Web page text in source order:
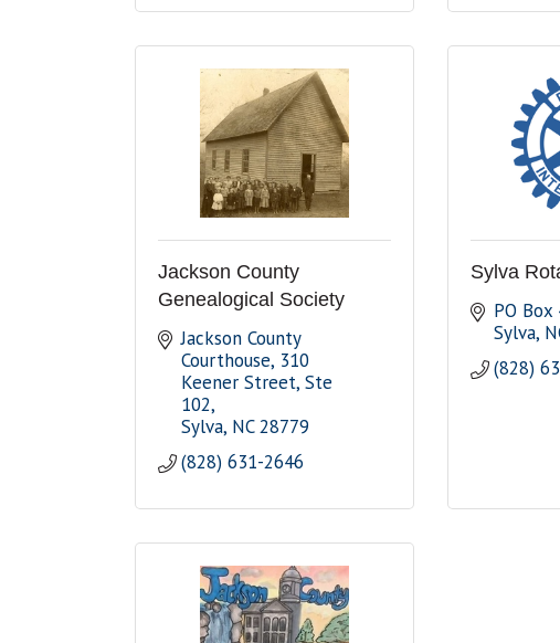
Jackson County
Genealogical Society
Jackson County
Courthouse 310
Keener Street, Ste
102
Sylva NC 28779
(828) 631-2646
Sylva
PO Box
Sylva
(828)